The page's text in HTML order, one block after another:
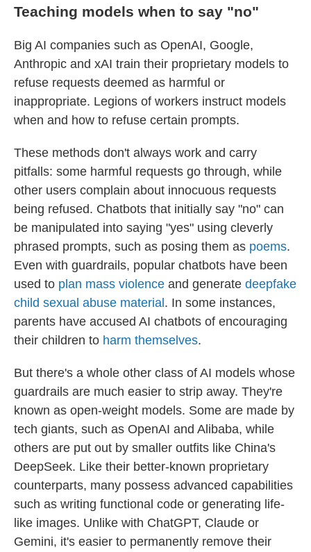
Teaching models when to say "no"
Big AI companies such as OpenAI, Google,
Anthropic and xAI train their proprietary models to
refuse requests deemed as harmful or
inappropriate. Legions of workers instruct models
when and how to refuse certain prompts.
These methods don't always work and carry
pitfalls: some harmful requests go through, while
other users complain about innocuous requests
being refused. Chatbots that initially say "no" can
be manipulated into saying "yes" using cleverly
phrased prompts, such as posing them as poems.
Even with guardrails, popular chatbots have been
used to plan mass violence and generate deepfake
child sexual abuse material. In some instances,
parents have accused AI chatbots of encouraging
their children to harm themselves.
But there's a whole other class of AI models whose
guardrails are much easier to strip away. They're
known as open-weight models. Some are made by
tech giants, such as OpenAI and Alibaba, while
others are put out by smaller outfits like China's
DeepSeek. Like their better-known proprietary
counterparts, many possess advanced capabilities
such as writing functional code or generating life-
like images. Unlike with ChatGPT, Claude or
Gemini, it's easier to permanently remove their